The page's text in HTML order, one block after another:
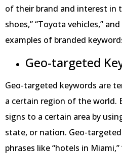
of their brand and interest in
shoes,” “Toyota vehicles,”
examples of branded
Geo-targeted
Geo-targeted keywords are
a certain region of the world.
signs to a certain area by
state, or nation. Geo-
phrases like “hotels in